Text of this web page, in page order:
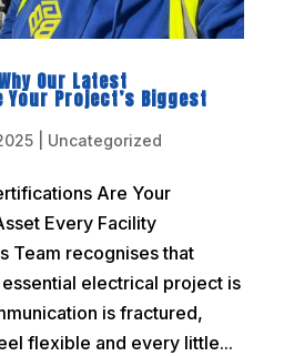
Our Latest
Project’s Biggest
| Uncategorized
Are Your
Every Facility
Team recognises that
electrical project is
is fractured,
flexible and every little...